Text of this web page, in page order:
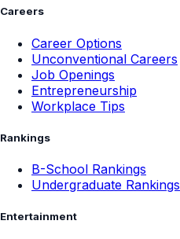
Careers
Career Options
Unconventional Careers
Job Openings
Entrepreneurship
Workplace Tips
Rankings
B-School Rankings
Undergraduate Rankings
Entertainment